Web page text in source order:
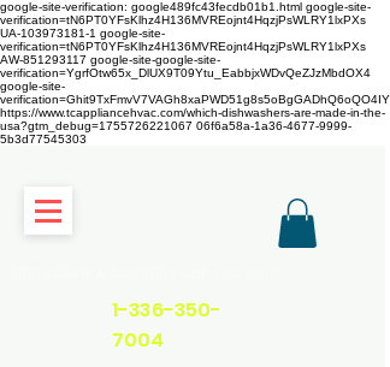
google-site-verification: google489fc43fecdb01b1.html google-site-
verification=tN6PT0YFsKlhz4H136MVREojnt4HqzjPsWLRY1lxPXs
UA-103973181-1 google-site-
verification=tN6PT0YFsKlhz4H136MVREojnt4HqzjPsWLRY1lxPXs
AW-851293117 google-site-google-site-
verification=YgrfOtw65x_DlUX9T09Ytu_EabbjxWDvQeZJzMbdOX4
google-site-
verification=Ghit9TxFmvV7VAGh8xaPWD51g8s5oBgGADhQ6oQO4IY
https://www.tcappliancehvac.com/which-dishwashers-are-made-in-the-
usa?gtm_debug=1755726221067 06f6a58a-1a36-4677-9999-
5b3d77545303
1-336-350-
7004